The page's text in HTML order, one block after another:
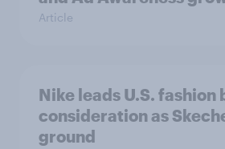
Article
Nike leads U.S. fashion
consideration as
ground